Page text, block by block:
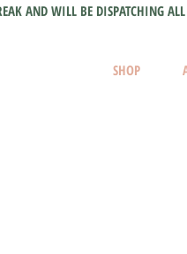
AND WILL BE DISPATCHING
SHOP